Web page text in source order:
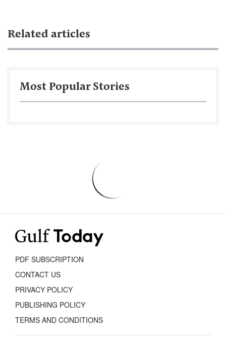
Related articles
Most Popular Stories
PDF SUBSCRIPTION
CONTACT US
PRIVACY POLICY
PUBLISHING POLICY
TERMS AND CONDITIONS